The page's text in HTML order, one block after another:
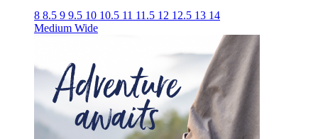
8 8.5 9 9.5 10 10.5 11 11.5 12 12.5 13 14
Medium Wide